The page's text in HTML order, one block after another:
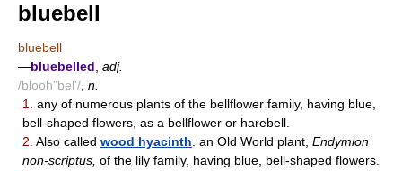
bluebell
bluebell
—bluebelled adj.
/blooh"bel'/ n.
1.
any of numerous plants of the bellflower family, having blue,
bell-shaped flowers, as a bellflower or harebell.
2. Also called wood hyacinth . an Old World plant, Endymion
non-scriptus, of the lily family, having blue, bell-shaped flowers.